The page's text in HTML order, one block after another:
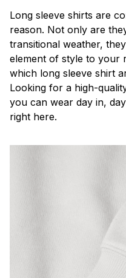
Long sleeve shirts are
reason. Not only are
transitional weather,
element of style to your
which long sleeve shirt
Looking for a high-
you can wear day in,
right here.